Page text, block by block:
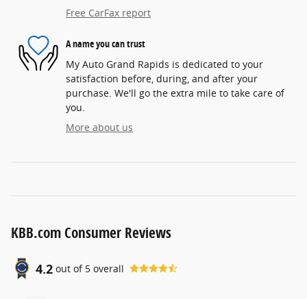
Free CarFax report
A name you can trust
My Auto Grand Rapids is dedicated to your
satisfaction before, during, and after your
purchase. We'll go the extra mile to take care of
you.
More about us
KBB.com Consumer Reviews
4.2 out of 5 overall